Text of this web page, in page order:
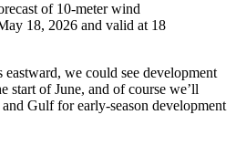
of 10-meter wind
18, 2026 and valid at 18
we could see development
start of June, and of course we’ll
Gulf for early-season development